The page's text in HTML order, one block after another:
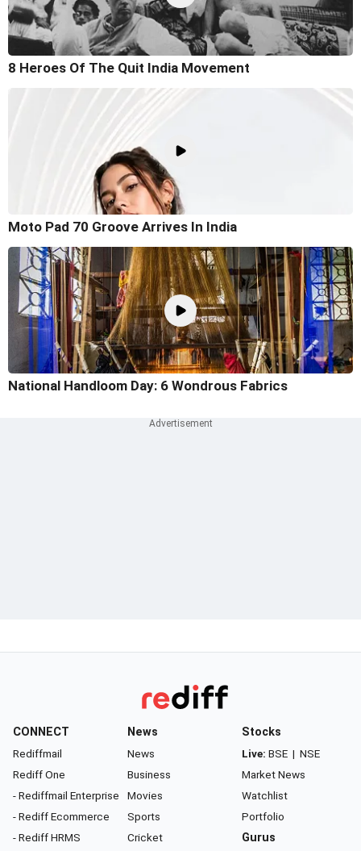
8 Heroes Of The Quit India Movement
Moto Pad 70 Groove Arrives In India
National Handloom Day: 6 Wondrous Fabrics
CONNECT
Rediffmail
Rediff One
- Rediffmail Enterprise
- Rediff Ecommerce
- Rediff HRMS
News
News
Business
Movies
Sports
Cricket
Stocks
Live: BSE | NSE
Market News
Watchlist
Portfolio
Gurus